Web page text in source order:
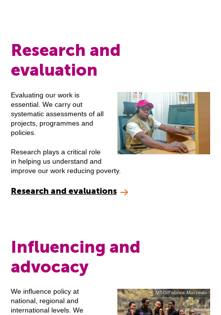
Research and
evaluation
Evaluating our work is
essential. We carry out
systematic assessments of all
projects, programmes and
policies.
Research plays a critical role
in helping us understand and
improve our work reducing poverty.
Research and evaluations
Influencing and
advocacy
VSO/Fabrice Macumbi
We influence policy at
national, regional and
international levels. We